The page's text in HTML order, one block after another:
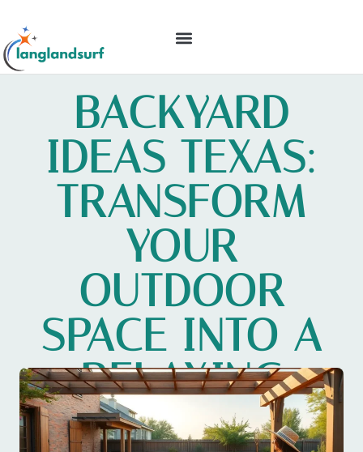
BACKYARD
IDEAS TEXAS:
TRANSFORM
YOUR
OUTDOOR
SPACE INTO A
RELAXING
PARADISE